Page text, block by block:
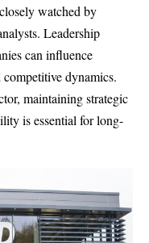
watched by
Leadership
can influence
dynamics.
maintaining strategic
is essential for long-